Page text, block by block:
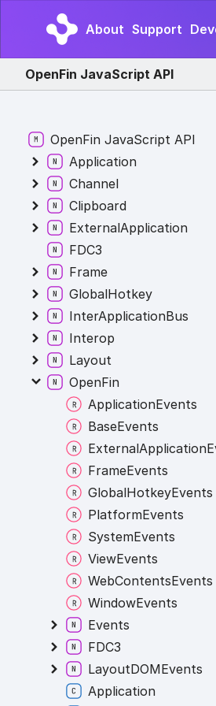
About Support
OpenFin JavaScript API
OpenFin JavaScript API
Application
Channel
Clipboard
ExternalApplication
FDC3
Frame
GlobalHotkey
InterApplicationBus
Interop
Layout
OpenFin
ApplicationEvents
BaseEvents
FrameEvents
GlobalHotkeyEvents
PlatformEvents
SystemEvents
ViewEvents
WebContentsEvents
WindowEvents
Events
FDC3
LayoutDOMEvents
Application